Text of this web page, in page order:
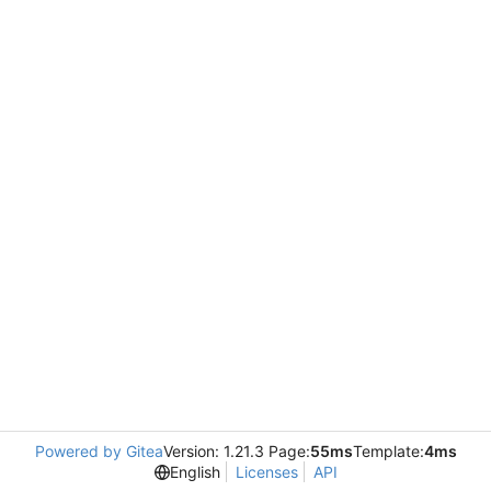
Powered by GiteaVersion: 1.21.3 Page:55msTemplate:4ms
English
Licenses API